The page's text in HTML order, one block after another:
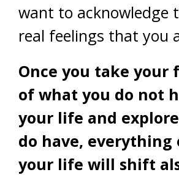
want to acknowledge
real feelings that you
Once you take your
of what you do not
your life and
do have, everything
your life will shift